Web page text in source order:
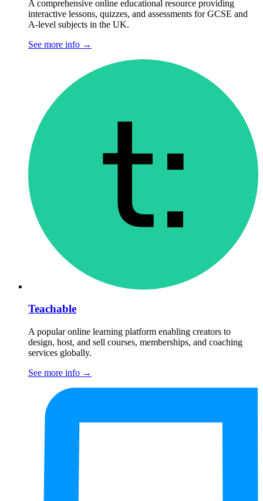
A comprehensive online educational resource providing
interactive lessons, quizzes, and assessments for GCSE and
A-level subjects in the UK.
See more info →
Teachable
A popular online learning platform enabling creators to
design, host, and sell courses, memberships, and coaching
services globally.
See more info →